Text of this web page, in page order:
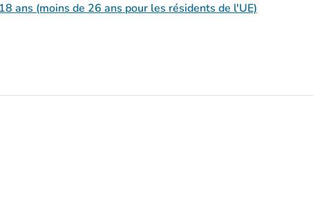
ans (moins de 26 ans pour les résidents de l'UE)